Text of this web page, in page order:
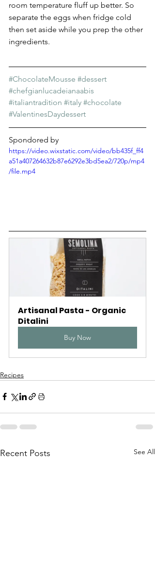
room temperature fluff up better. So
separate the eggs when fridge cold
then set aside while you prep the other
ingredients.
#ChocolateMousse #dessert
#chefgianlucadeianaabis
#italiantradition #italy #chocolate
#ValentinesDaydessert
Spondored by
https://video.wixstatic.com/video/bb435f_ff4
a51a407264632b87e6292e3bd5ea2/720p/mp4
/file.mp4
Artisanal Pasta - Organic
Ditalini
Buy Now
Recipes
Recent Posts See All